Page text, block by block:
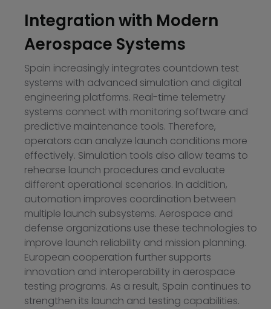
Integration with Modern
Aerospace Systems
Spain increasingly integrates countdown test
systems with advanced simulation and digital
engineering platforms. Real-time telemetry
systems connect with monitoring software and
predictive maintenance tools. Therefore,
operators can analyze launch conditions more
effectively. Simulation tools also allow teams to
rehearse launch procedures and evaluate
different operational scenarios. In addition,
automation improves coordination between
multiple launch subsystems. Aerospace and
defense organizations use these technologies to
improve launch reliability and mission planning.
European cooperation further supports
innovation and interoperability in aerospace
testing programs. As a result, Spain continues to
strengthen its launch and testing capabilities.